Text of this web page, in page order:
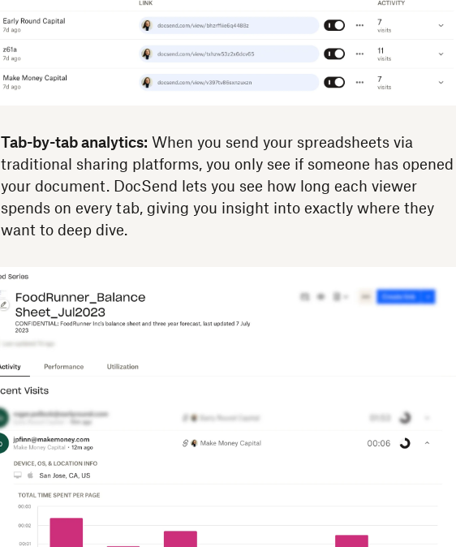
Tab-by-tab analytics: When you send your spreadsheets via
traditional sharing platforms, you only see if someone has opened
your document. DocSend lets you see how long each viewer
spends on every tab, giving you insight into exactly where they
want to deep dive.